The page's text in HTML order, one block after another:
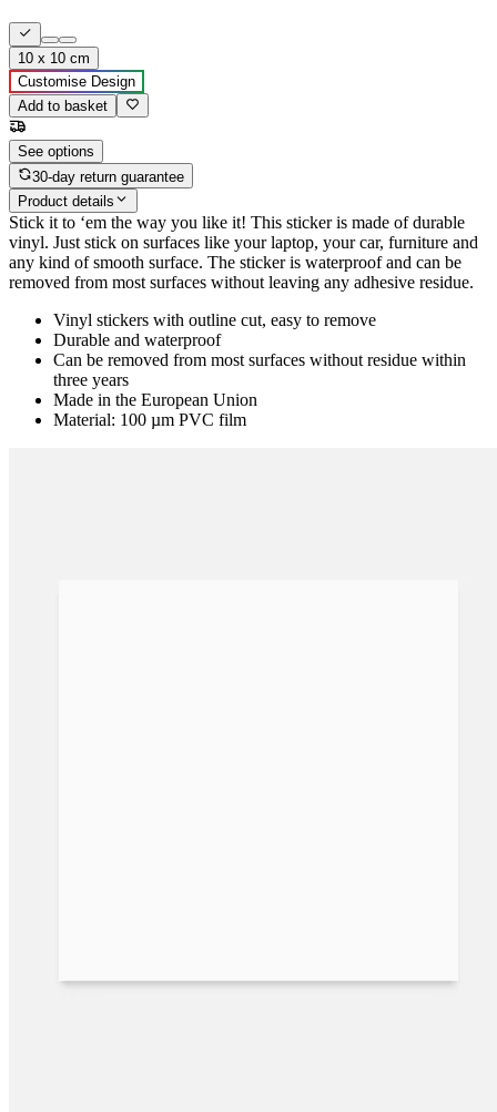
10 x 10 cm
Customise Design
Add to basket
See options
30-day return guarantee
Product details
Stick it to ‘em the way you like it! This sticker is made of durable
vinyl. Just stick on surfaces like your laptop, your car, furniture and
any kind of smooth surface. The sticker is waterproof and can be
removed from most surfaces without leaving any adhesive residue.
Vinyl stickers with outline cut, easy to remove
Durable and waterproof
Can be removed from most surfaces without residue within
three years
Made in the European Union
Material: 100 µm PVC film